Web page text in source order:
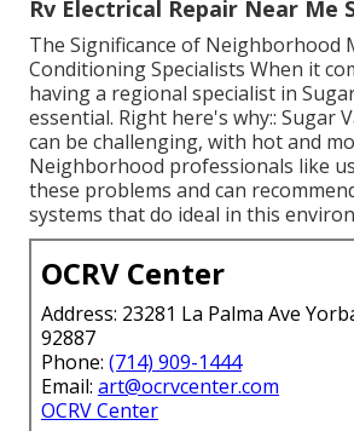
Rv Electrical Repair Near Me
The Significance of Neighborhood
Conditioning Specialists When it
having a regional specialist in
essential. Right here's why:: Sugar
can be challenging, with hot and
Neighborhood professionals like
these problems and can
systems that do ideal in this
OCRV Center
Address: 23281 La Palma Ave
92887
Phone: (714) 909-1444
Email: art@ocrvcenter.com
OCRV Center